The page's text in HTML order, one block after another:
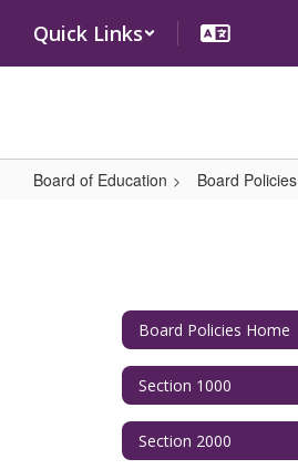
main
Quick Links
Board of Education Board Policies
Board Policies Home
Section 1000
Section 2000